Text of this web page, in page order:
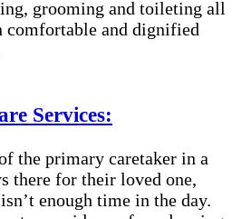
grooming and toileting all
comfortable and dignified
Services:
the primary caretaker in a
there for their loved one,
enough time in the day.